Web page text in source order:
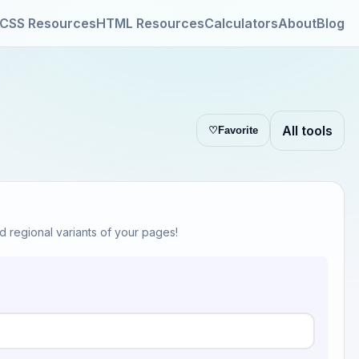
CSS ResourcesHTML ResourcesCalculatorsAboutBlog
♡ Favorite All tools
regional variants of your pages!